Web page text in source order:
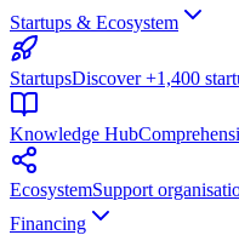
Startups & Ecosystem
StartupsDiscover +1,400
Knowledge Hub
EcosystemSupport
Financing